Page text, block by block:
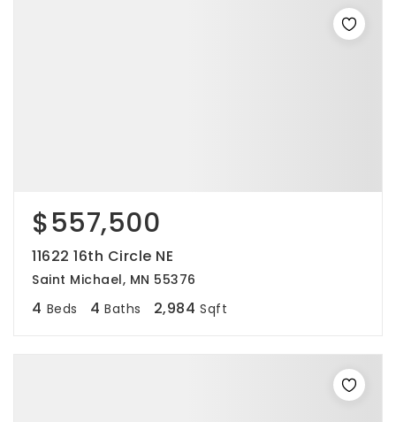
$557,500
11622 16th Circle NE
Saint Michael, MN 55376
4 Beds 4 Baths 2,984 Sqft